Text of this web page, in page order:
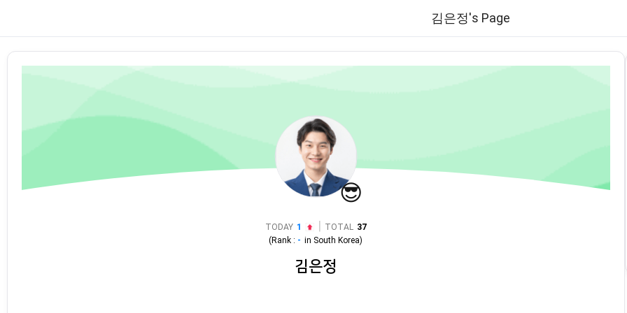
김은정's Page
😎
TODAY 1 TOTAL 37
(Rank : - in South Korea)
김은정